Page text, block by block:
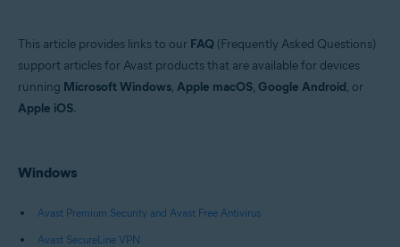
Products:
Operating systems:
This article provides links to our FAQ (Frequently Asked Questions)
support articles for Avast products that are available for devices
running Microsoft Windows, Apple macOS, Google Android, or
Apple iOS.
Windows
Avast Premium Security and Avast Free Antivirus
Avast SecureLine VPN